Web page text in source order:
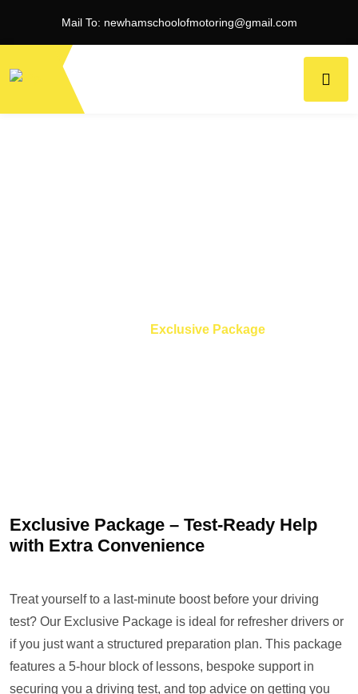
Mail To: newhamschoolofmotoring@gmail.com
Exclusive Package
Exclusive Package – Test-Ready Help
with Extra Convenience
Treat yourself to a last-minute boost before your driving
test? Our Exclusive Package is ideal for refresher drivers or
if you just want a structured preparation plan. This package
features a 5-hour block of lessons, bespoke support in
securing you a driving test, and top advice on getting you